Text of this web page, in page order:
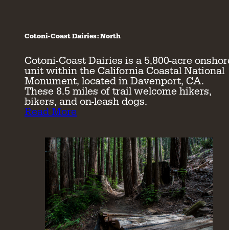
Cotoni-Coast Dairies: North
Cotoni-Coast Dairies is a 5,800-acre
unit within the California Coastal National
Monument, located in Davenport, CA.
These 8.5 miles of trail welcome hikers,
bikers, and on-leash dogs.
Read More